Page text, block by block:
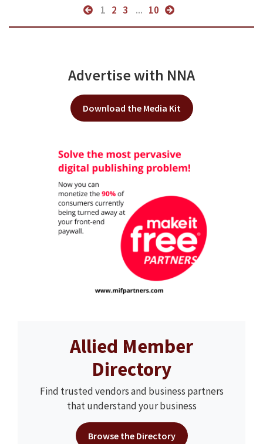
1 2 3 ... 10
Advertise with NNA
Download the Media Kit
Allied Member
Directory
Find trusted vendors and business partners
that understand your business
Browse the Directory